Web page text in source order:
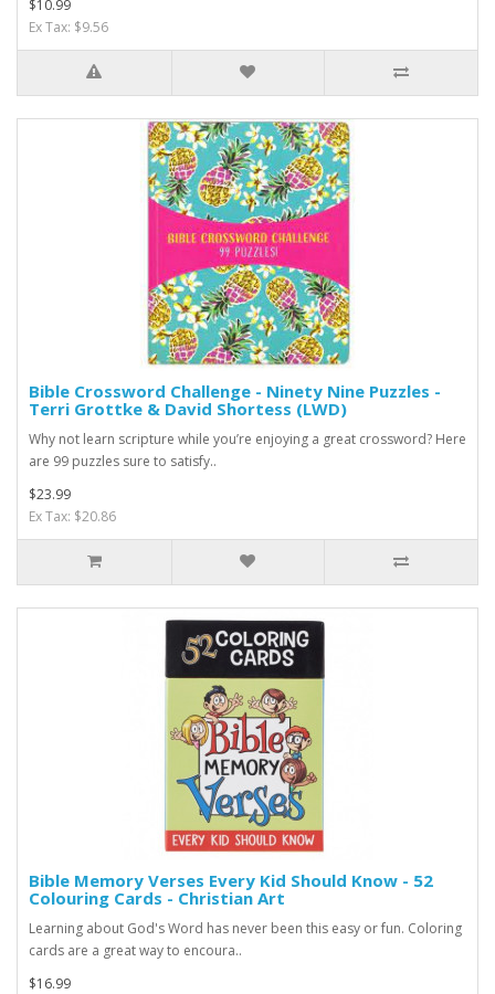
$10.99
Ex Tax: $9.56
Bible Crossword Challenge - Ninety Nine Puzzles -
Terri Grottke & David Shortess (LWD)
Why not learn scripture while you’re enjoying a great crossword? Here
are 99 puzzles sure to satisfy..
$23.99
Ex Tax: $20.86
Bible Memory Verses Every Kid Should Know - 52
Colouring Cards - Christian Art
Learning about God's Word has never been this easy or fun. Coloring
cards are a great way to encoura..
$16.99